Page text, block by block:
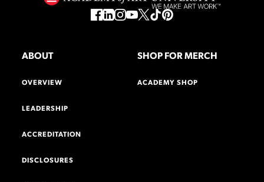
ABOUT
OVERVIEW
LEADERSHIP
ACCREDITATION
DISCLOSURES
SHOP FOR MERCH
ACADEMY SHOP